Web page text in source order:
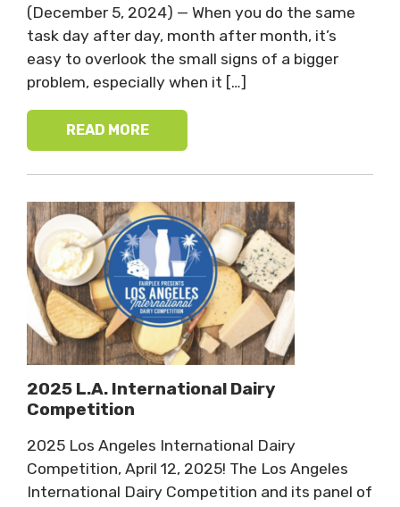
(December 5, 2024) — When you do the same
task day after day, month after month, it’s
easy to overlook the small signs of a bigger
problem, especially when it […]
READ MORE
2025 L.A. International Dairy
Competition
2025 Los Angeles International Dairy
Competition, April 12, 2025! The Los Angeles
International Dairy Competition and its panel of